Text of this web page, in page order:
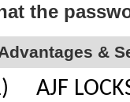
the
&
AJF